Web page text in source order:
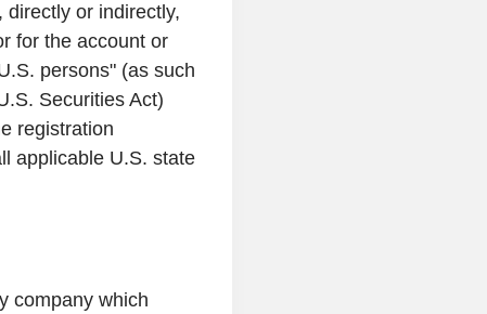
or indirectly,
for the account or
persons" (as such
Securities Act)
registration
applicable U.S. state
company which